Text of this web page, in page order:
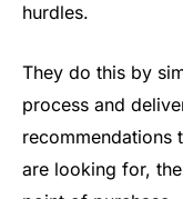
hurdles.
They do this by
process and
recommendations
are looking for,